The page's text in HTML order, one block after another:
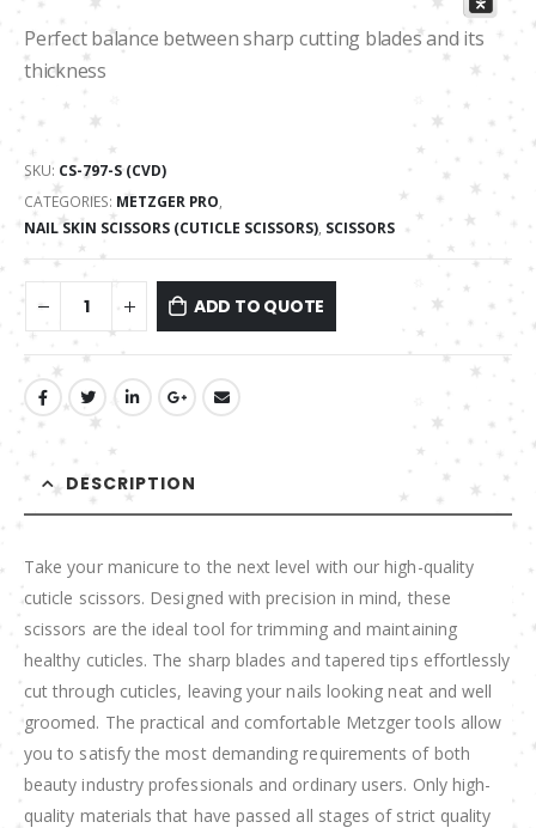
Perfect balance between sharp cutting blades and its
thickness
SKU: СS-797-S (CVD)
CATEGORIES: METZGER PRO,
NAIL SKIN SCISSORS (CUTICLE SCISSORS), SCISSORS
ADD TO QUOTE
DESCRIPTION
Take your manicure to the next level with our high-quality
cuticle scissors. Designed with precision in mind, these
scissors are the ideal tool for trimming and maintaining
healthy cuticles. The sharp blades and tapered tips effortlessly
cut through cuticles, leaving your nails looking neat and well
groomed. The practical and comfortable Metzger tools allow
you to satisfy the most demanding requirements of both
beauty industry professionals and ordinary users. Only high-
quality materials that have passed all stages of strict quality